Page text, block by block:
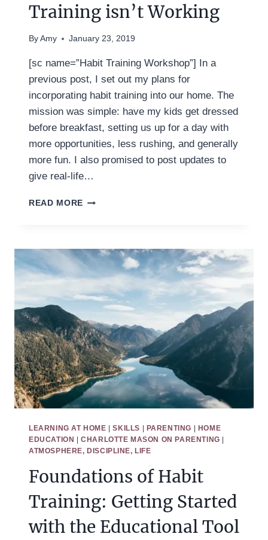
Training isn’t Working
By Amy January 23, 2019
[sc name=”Habit Training Workshop”] In a
previous post, I set out my plans for
incorporating habit training into our home. The
mission was simple: have my kids get dressed
before breakfast, setting us up for a day with
more opportunities, less rushing, and generally
more fun. I also promised to post updates to
give real-life…
READ MORE HOW
HABIT
WHEN
HABIT
TRAINING
ISN’T
WORKING
LEARNING AT HOME |SKILLS PARENTING
HOME
EDUCATION
|CHARLOTTE MASON ON PARENTING
ATMOSPHERE, DISCIPLINE, LIFE
Foundations of Habit
Training: Getting Started
with the Educational Tool